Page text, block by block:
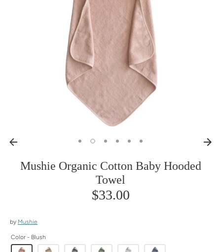
Mushie Organic Cotton Baby Hooded
Towel
$33.00
by Mushie
Color - Blush